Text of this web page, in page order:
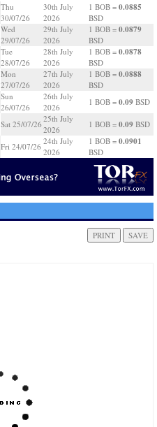
Thu
30/07/26
30th July
2026
1 BOB = 0.0885
BSD
Wed
29/07/26
29th July
2026
1 BOB = 0.0879
BSD
Tue
28/07/26
28th July
2026
1 BOB = 0.0878
BSD
Mon
27/07/26
27th July
2026
1 BOB = 0.0888
BSD
Sun
26/07/26
26th July
2026
1 BOB = 0.09 BSD
Sat 25/07/26
25th July
2026
1 BOB = 0.09 BSD
Fri 24/07/26
24th July
2026
1 BOB = 0.0901
BSD